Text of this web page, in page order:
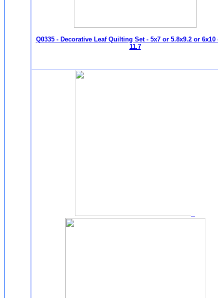
Q0335 - Decorative Leaf Quilting Set - 5x7 or 5.8x9.2 or 6x10
11.7